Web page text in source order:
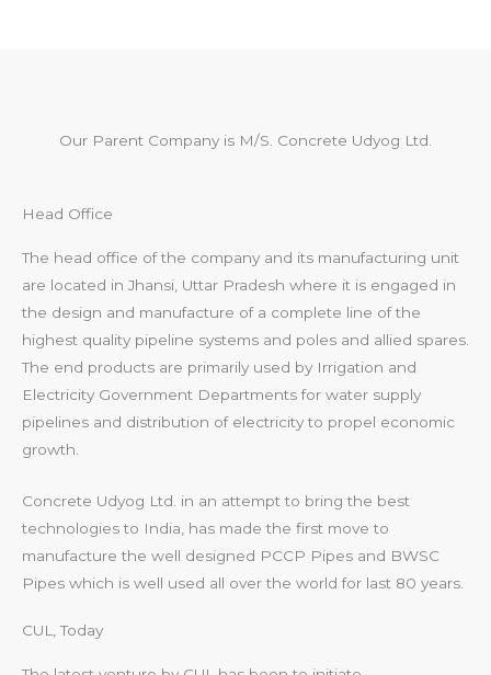
Our Parent Company is M/S. Concrete Udyog Ltd.
Head Office
The head office of the company and its manufacturing unit
are located in Jhansi, Uttar Pradesh where it is engaged in
the design and manufacture of a complete line of the
highest quality pipeline systems and poles and allied spares.
The end products are primarily used by Irrigation and
Electricity Government Departments for water supply
pipelines and distribution of electricity to propel economic
growth.
Concrete Udyog Ltd. in an attempt to bring the best
technologies to India, has made the first move to
manufacture the well designed PCCP Pipes and BWSC
Pipes which is well used all over the world for last 80 years.
CUL, Today